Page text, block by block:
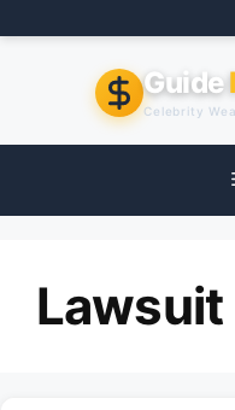
to
Guide
Celebrity
Lawsuit